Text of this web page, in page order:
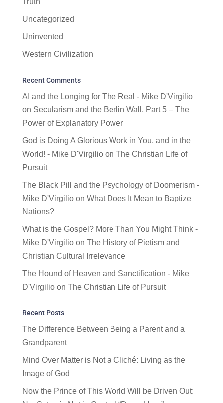
Uncategorized
Uninvented
Western Civilization
Recent Comments
AI and the Longing for The Real - Mike D'Virgilio
on Secularism and the Berlin Wall, Part 5 – The
Power of Explanatory Power
God is Doing A Glorious Work in You, and in the
World! - Mike D'Virgilioon The Christian Life of
Pursuit
The Black Pill and the Psychology of Doomerism -
Mike D'Virgilioon What Does It Mean to Baptize
Nations?
What is the Gospel? More Than You Might Think -
Mike D'Virgilioon The History of Pietism and
Christian Cultural Irrelevance
The Hound of Heaven and Sanctification - Mike
D'Virgilioon The Christian Life of Pursuit
Recent Posts
The Difference Between Being a Parent and a
Grandparent
Mind Over Matter is Not a Cliché: Living as the
Image of God
Now the Prince of This World Will be Driven Out: